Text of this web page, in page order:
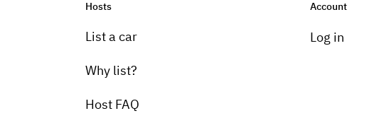
Hosts
List a car
Why list?
Host FAQ
Account
Log in